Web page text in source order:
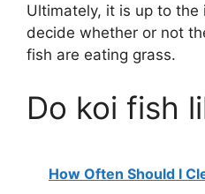
Ultimately, it is up to
decide whether or not
fish are eating grass.
Do koi fish
How Often Should I